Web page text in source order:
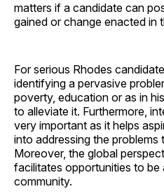
matters if a candidate can
gained or change enacted in
For serious Rhodes
identifying a pervasive
poverty, education or as in
to alleviate it. Furthermore,
very important as it helps
into addressing the
Moreover, the global
facilitates opportunities to
community.